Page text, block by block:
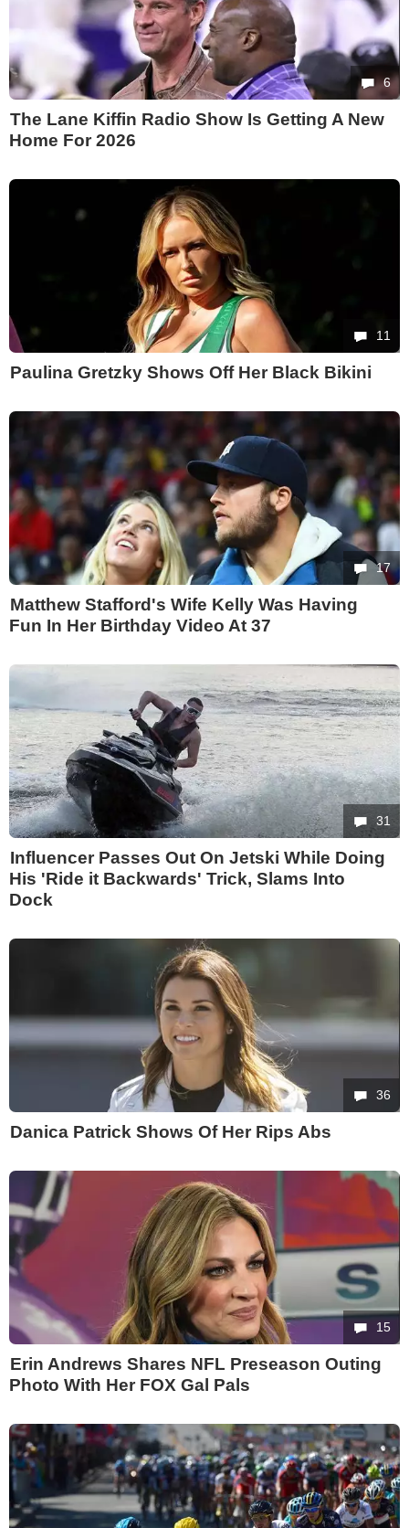
6
The Lane Kiffin Radio Show Is Getting A New
Home For 2026
11
Paulina Gretzky Shows Off Her Black Bikini
17
Matthew Stafford's Wife Kelly Was Having
Fun In Her Birthday Video At 37
31
Influencer Passes Out On Jetski While Doing
His 'Ride it Backwards' Trick, Slams Into
Dock
36
Danica Patrick Shows Of Her Rips Abs
15
Erin Andrews Shares NFL Preseason Outing
Photo With Her FOX Gal Pals